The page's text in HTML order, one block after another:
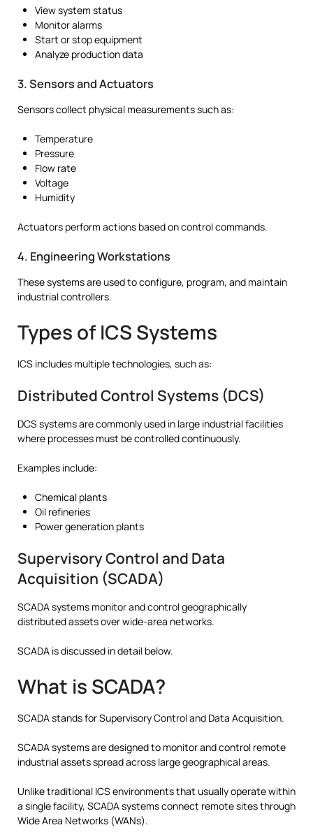
View system status
Monitor alarms
Start or stop equipment
Analyze production data
3. Sensors and Actuators
Sensors collect physical measurements such as:
Temperature
Pressure
Flow rate
Voltage
Humidity
Actuators perform actions based on control commands.
4. Engineering Workstations
These systems are used to configure, program, and maintain
industrial controllers.
Types of ICS Systems
ICS includes multiple technologies, such as:
Distributed Control Systems (DCS)
DCS systems are commonly used in large industrial facilities
where processes must be controlled continuously.
Examples include:
Chemical plants
Oil refineries
Power generation plants
Supervisory Control and Data
Acquisition (SCADA)
SCADA systems monitor and control geographically
distributed assets over wide-area networks.
SCADA is discussed in detail below.
What is SCADA?
SCADA stands for Supervisory Control and Data Acquisition.
SCADA systems are designed to monitor and control remote
industrial assets spread across large geographical areas.
Unlike traditional ICS environments that usually operate within
a single facility, SCADA systems connect remote sites through
Wide Area Networks (WANs).